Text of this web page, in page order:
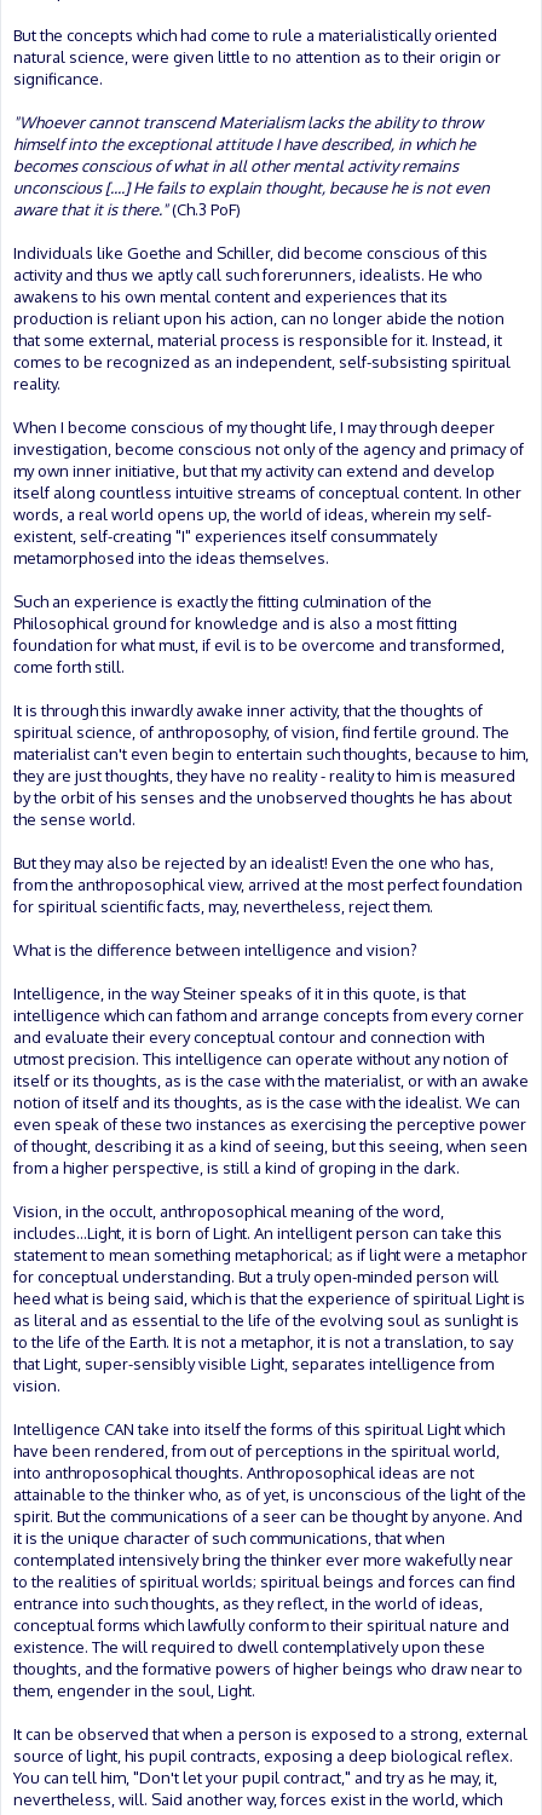
But the concepts which had come to rule a materialistically oriented
natural science, were given little to no attention as to their origin or
significance.
"Whoever cannot transcend Materialism lacks the ability to throw
himself into the exceptional attitude I have described, in which he
becomes conscious of what in all other mental activity remains
unconscious [....] He fails to explain thought, because he is not even
aware that it is there."(Ch.3 PoF)
Individuals like Goethe and Schiller, did become conscious of this
activity and thus we aptly call such forerunners, idealists. He who
awakens to his own mental content and experiences that its
production is reliant upon his action, can no longer abide the notion
that some external, material process is responsible for it. Instead, it
comes to be recognized as an independent, self-subsisting spiritual
reality.
When I become conscious of my thought life, I may through deeper
investigation, become conscious not only of the agency and primacy of
my own inner initiative, but that my activity can extend and develop
itself along countless intuitive streams of conceptual content. In other
words, a real world opens up, the world of ideas, wherein my self-
existent, self-creating "I" experiences itself consummately
metamorphosed into the ideas themselves.
Such an experience is exactly the fitting culmination of the
Philosophical ground for knowledge and is also a most fitting
foundation for what must, if evil is to be overcome and transformed,
come forth still.
It is through this inwardly awake inner activity, that the thoughts of
spiritual science, of anthroposophy, of vision, find fertile ground. The
materialist can't even begin to entertain such thoughts, because to him,
they are just thoughts, they have no reality - reality to him is measured
by the orbit of his senses and the unobserved thoughts he has about
the sense world.
But they may also be rejected by an idealist! Even the one who has,
from the anthroposophical view, arrived at the most perfect foundation
for spiritual scientific facts, may, nevertheless, reject them.
What is the difference between intelligence and vision?
Intelligence, in the way Steiner speaks of it in this quote, is that
intelligence which can fathom and arrange concepts from every corner
and evaluate their every conceptual contour and connection with
utmost precision. This intelligence can operate without any notion of
itself or its thoughts, as is the case with the materialist, or with an awake
notion of itself and its thoughts, as is the case with the idealist. We can
even speak of these two instances as exercising the perceptive power
of thought, describing it as a kind of seeing, but this seeing, when seen
from a higher perspective, is still a kind of groping in the dark.
Vision, in the occult, anthroposophical meaning of the word,
includes...Light, it is born of Light. An intelligent person can take this
statement to mean something metaphorical; as if light were a metaphor
for conceptual understanding. But a truly open-minded person will
heed what is being said, which is that the experience of spiritual Light is
as literal and as essential to the life of the evolving soul as sunlight is
to the life of the Earth. It is not a metaphor, it is not a translation, to say
that Light, super-sensibly visible Light, separates intelligence from
vision.
Intelligence CAN take into itself the forms of this spiritual Light which
have been rendered, from out of perceptions in the spiritual world,
into anthroposophical thoughts. Anthroposophical ideas are not
attainable to the thinker who, as of yet, is unconscious of the light of the
spirit. But the communications of a seer can be thought by anyone. And
it is the unique character of such communications, that when
contemplated intensively bring the thinker ever more wakefully near
to the realities of spiritual worlds; spiritual beings and forces can find
entrance into such thoughts, as they reflect, in the world of ideas,
conceptual forms which lawfully conform to their spiritual nature and
existence. The will required to dwell contemplatively upon these
thoughts, and the formative powers of higher beings who draw near to
them, engender in the soul, Light.
It can be observed that when a person is exposed to a strong, external
source of light, his pupil contracts, exposing a deep biological reflex.
You can tell him, "Don't let your pupil contract," and try as he may, it,
nevertheless, will. Said another way, forces exist in the world, which